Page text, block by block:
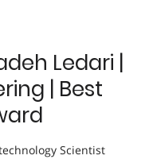
Ledari |
| Best
Scientist